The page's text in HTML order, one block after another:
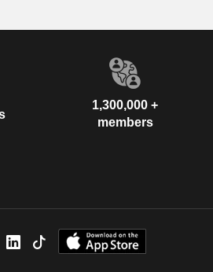
1,300,000 +
members